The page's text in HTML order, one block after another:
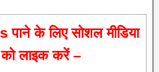
के लिए सोशल मीडिया
लाइक करें –